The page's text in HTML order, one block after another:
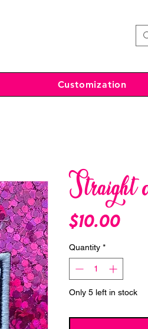
$10.00
Quantity *
Only 5 left in stock
Customization